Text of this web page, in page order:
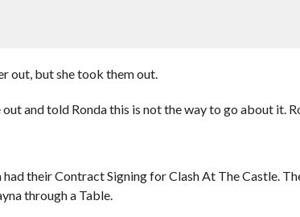
out, but she took them out.
out and told Ronda this is not the way to go about it.
had their Contract Signing for Clash At The Castle.
through a Table.